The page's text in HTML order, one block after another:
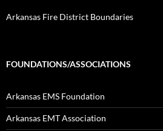
Arkansas Fire District Boundaries
FOUNDATIONS/ASSOCIATIONS
Arkansas EMS Foundation
Arkansas EMT Association